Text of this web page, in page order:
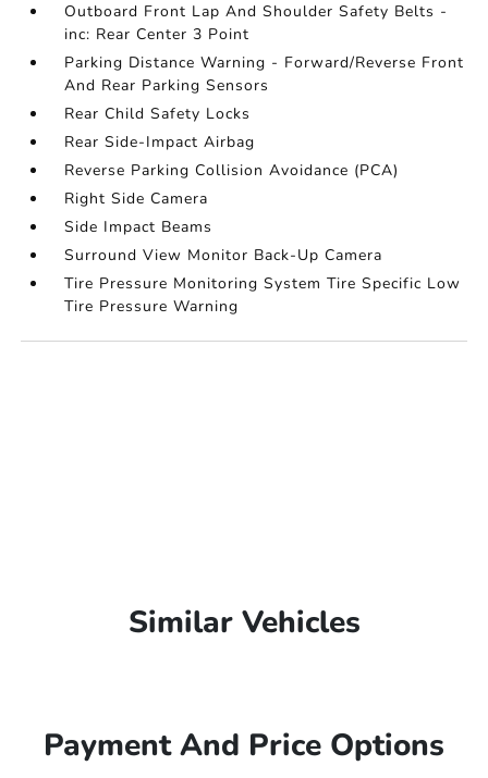
Outboard Front Lap And Shoulder Safety Belts -
inc: Rear Center 3 Point
Parking Distance Warning - Forward/Reverse Front
And Rear Parking Sensors
Rear Child Safety Locks
Rear Side-Impact Airbag
Reverse Parking Collision Avoidance (PCA)
Right Side Camera
Side Impact Beams
Surround View Monitor Back-Up Camera
Tire Pressure Monitoring System Tire Specific Low
Tire Pressure Warning
Similar Vehicles
Payment And Price Options